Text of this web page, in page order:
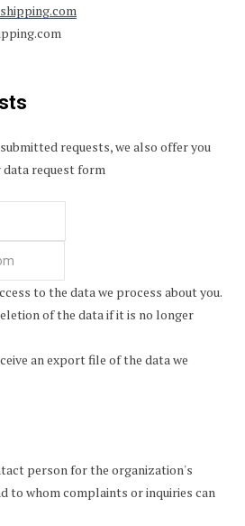
requests, we also offer you
request form
to the data we process about you.
of the data if it is no longer
an export file of the data we
person for the organization's
to whom complaints or inquiries can